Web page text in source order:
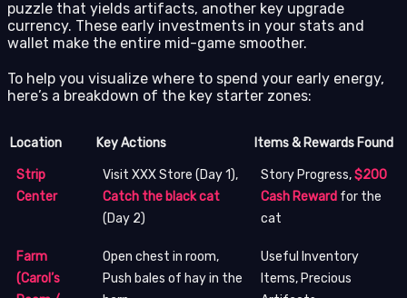
puzzle that yields artifacts, another key upgrade
currency. These early investments in your stats and
wallet make the entire mid-game smoother.
To help you visualize where to spend your early energy,
here’s a breakdown of the key starter zones:
Location Key Actions Items & Rewards Found
Strip
Center
Visit XXX Store (Day 1),
Catch the black cat
(Day 2)
Story Progress,$200
Cash Reward for the
cat
Farm
(Carol’s
Open chest in room,
Push bales of hay in the
Useful Inventory
Items, Precious